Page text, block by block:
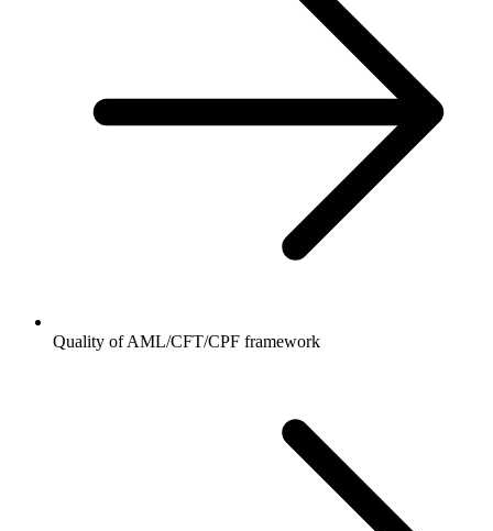
Quality of AML/CFT/CPF framework